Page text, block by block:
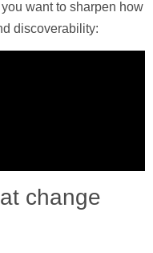
want to sharpen how
discoverability:
change